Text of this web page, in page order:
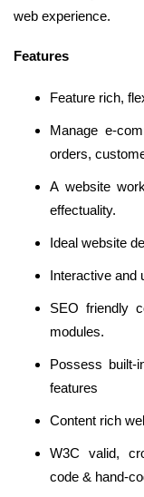
web experience.
Features
Feature rich,
Manage e-
orders,
A website
effectuality.
Ideal website
Interactive and
SEO friendly
modules.
Possess built-
features
Content rich
W3C valid,
code & hand-